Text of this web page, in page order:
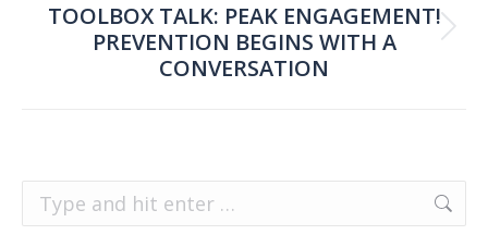
Next
post:
TOOLBOX TALK: PEAK ENGAGEMENT!
PREVENTION BEGINS WITH A
CONVERSATION
Search: